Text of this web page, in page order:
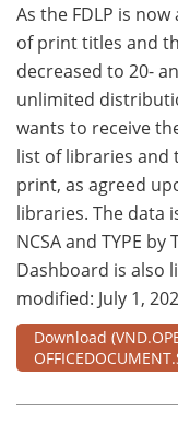
As the FDLP is
of print titles and
decreased to 20-
unlimited
wants to receive
list of libraries and
print, as agreed
libraries. The data
NCSA and TYPE
Dashboard is also
modified: July 1,
Download